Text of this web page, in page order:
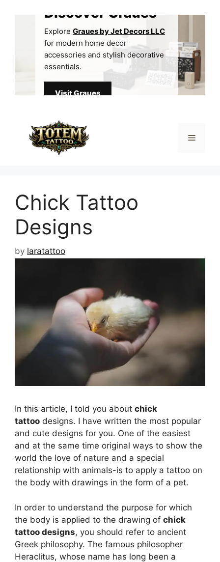
Discover Graues
Explore Graues by Jet Decors LLC
for modern home decor
accessories and stylish decorative
essentials.
Visit Graues
Menu
Chick Tattoo
Designs
by laratattoo
In this article, I told you about chick
tattoo designs. I have written the most popular
and cute designs for you. One of the easiest
and at the same time original ways to show the
world the love of nature and a special
relationship with animals-is to apply a tattoo on
the body with drawings in the form of a pet.
In order to understand the purpose for which
the body is applied to the drawing of chick
tattoo designs, you should refer to ancient
Greek philosophy. The famous philosopher
Heraclitus, whose name has long been a